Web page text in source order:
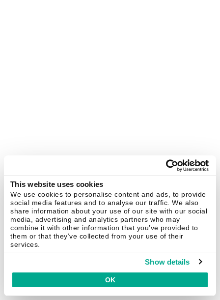
This website uses cookies
We use cookies to personalise content and ads, to provide
social media features and to analyse our traffic. We also
share information about your use of our site with our social
media, advertising and analytics partners who may
combine it with other information that you’ve provided to
them or that they’ve collected from your use of their
services.
Show details
OK